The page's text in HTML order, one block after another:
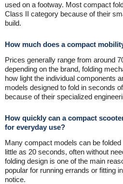
used on a footway. Most compact
Class II category because of their
build.
How much does a compact
Prices generally range from around
depending on the brand, folding
how light the individual components
models designed to fold in seconds
because of their specialized
How quickly can a compact
for everyday use?
Many compact models can be
little as 20 seconds, often without
folding design is one of the main
popular for running errands or fitting
notice.